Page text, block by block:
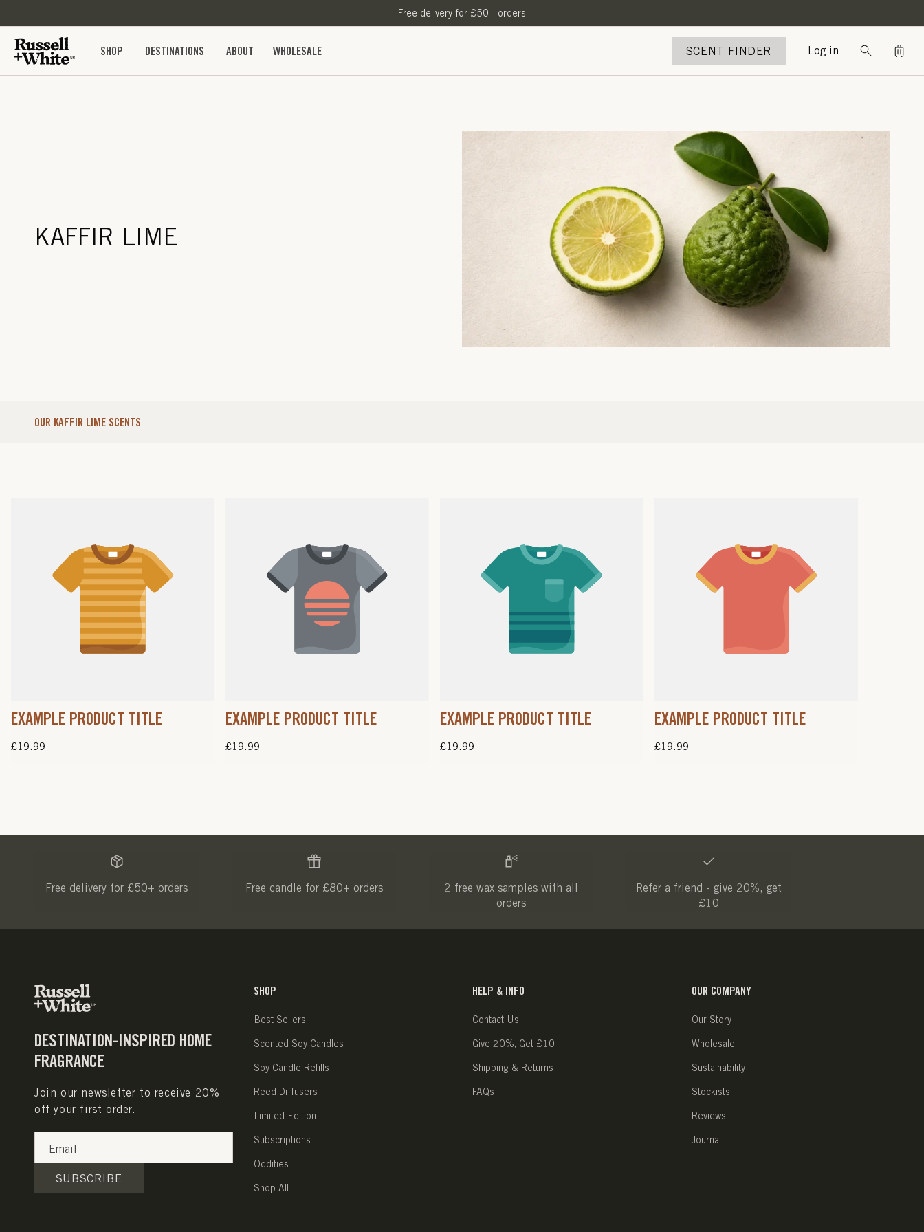
Free delivery for £50+ orders
SHOP DESTINATIONS ABOUT WHOLESALE SCENT FINDER Log in Bag
KAFFIR LIME
OUR KAFFIR LIME SCENTS
EXAMPLE PRODUCT TITLE
Regular
£19.99
EXAMPLE PRODUCT TITLE
Regular
£19.99
EXAMPLE PRODUCT TITLE
Regular
£19.99
EXAMPLE PRODUCT TITLE
Regular
£19.99
Free delivery for £50+ orders Free candle for £80+ orders
2 free wax samples with all
orders
Refer a friend - give 20%, get
£10
DESTINATION-INSPIRED HOME
FRAGRANCE
Join our newsletter to receive 20%
off your first order.
Email
SUBSCRIBE
SHOP
Best Sellers
Scented Soy Candles
Soy Candle Refills
Reed Diffusers
Limited Edition
Subscriptions
Oddities
Shop All
HELP & INFO
Contact Us
Give 20%, Get £10
Shipping & Returns
FAQs
OUR COMPANY
Our Story
Wholesale
Sustainability
Stockists
Reviews
Journal